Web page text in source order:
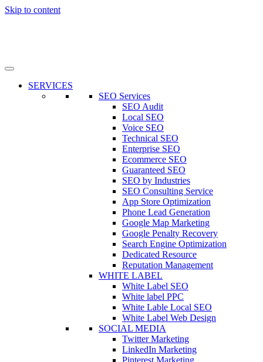
Skip to content
SERVICES
SEO Services
SEO Audit
Local SEO
Voice SEO
Technical SEO
Enterprise SEO
Ecommerce SEO
Guaranteed SEO
SEO by Industries
SEO Consulting Service
App Store Optimization
Phone Lead Generation
Google Map Marketing
Google Penalty Recovery
Search Engine Optimization
Dedicated Resource
Reputation Management
WHITE LABEL
White Label SEO
White label PPC
White Lable Local SEO
White Label Web Design
SOCIAL MEDIA
Twitter Marketing
LinkedIn Marketing
Pinterest Marketing